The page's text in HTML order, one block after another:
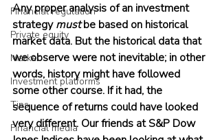
Financial regulation
Private equity
Market
Investment platforms
Tips
Financial media
Any proper analysis of an investment
strategy must be based on historical
market data. But the historical data that
we observe were not inevitable; in other
words, history might have followed
some other course. If it had, the
sequence of returns could have looked
very different. Our friends at S&P Dow